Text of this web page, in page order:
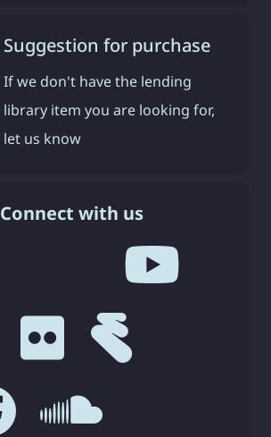
Suggestion for purchase
If we don't have the lending
library item you are looking for,
let us know
Connect with us